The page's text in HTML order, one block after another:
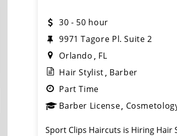
30 - 50 hour
9971 Tagore Pl. Suite 2
Orlando
FL
Hair Stylist Barber
Part Time
Barber License
Sport Clips Haircuts is Hiring Hair